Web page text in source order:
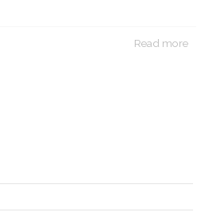
Read more